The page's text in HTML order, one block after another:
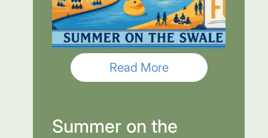
Read More
Summer on the